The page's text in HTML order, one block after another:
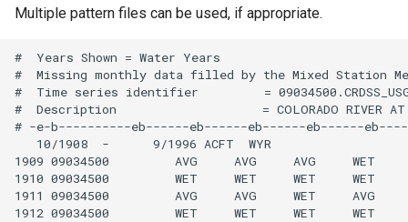
RiversideDB
RiverWare
SHEF
StateCU Model
Multiple pattern files can be used, if appropriate.
#  Years Shown = Water Years
#  Missing monthly data filled by the Mixed Station
#  Time series identifier         =
#  Description                    = COLORADO RIVER AT
# -e-b----------eb------eb------eb------eb------
   10/1908  -      9/1996 ACFT  WYR
1909 09034500         AVG     AVG     AVG     WET
1910 09034500         WET     WET     WET     WET
1911 09034500         AVG     AVG     WET     AVG
1912 09034500         WET     WET     WET     WET